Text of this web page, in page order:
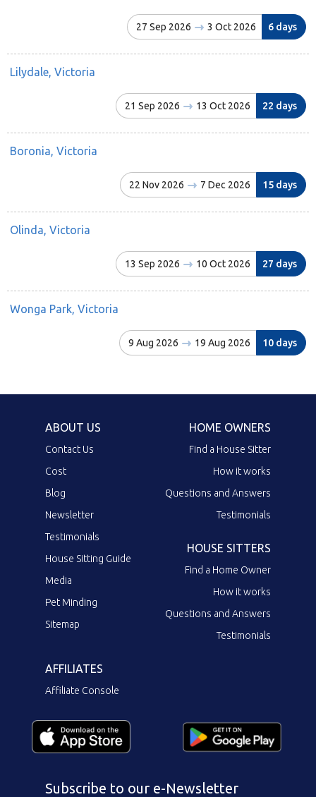
27 Sep 2026 3 Oct 2026 6 days
Lilydale, Victoria
21 Sep 2026 13 Oct 2026 22 days
Boronia, Victoria
22 Nov 2026 7 Dec 2026 15 days
Olinda, Victoria
13 Sep 2026 10 Oct 2026 27 days
Wonga Park, Victoria
9 Aug 2026 19 Aug 2026 10 days
ABOUT US
Contact Us
Cost
Blog
Newsletter
Testimonials
House Sitting Guide
Media
Pet Minding
Sitemap
HOME OWNERS
Find a House Sitter
How it works
Questions and Answers
Testimonials
HOUSE SITTERS
Find a Home Owner
How it works
Questions and Answers
Testimonials
AFFILIATES
Affiliate Console
Subscribe to our e-Newsletter